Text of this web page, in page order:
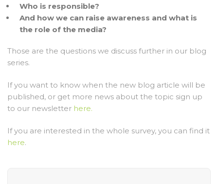
Who is responsible?
And how we can raise awareness and what is
the role of the media?
Those are the questions we discuss further in our blog
series.
If you want to know when the new blog article will be
published, or get more news about the topic sign up
to our newsletter here.
If you are interested in the whole survey, you can find it
here.